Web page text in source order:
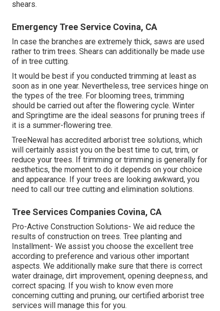
shears.
Emergency Tree Service Covina, CA
In case the branches are extremely thick, saws are used
rather to trim trees. Shears can additionally be made use
of in tree cutting.
It would be best if you conducted trimming at least as
soon as in one year. Nevertheless, tree services hinge on
the types of the tree. For blooming trees, trimming
should be carried out after the flowering cycle. Winter
and Springtime are the ideal seasons for pruning trees if
it is a summer-flowering tree.
TreeNewal has accredited arborist tree solutions, which
will certainly assist you on the best time to cut, trim, or
reduce your trees. If trimming or trimming is generally for
aesthetics, the moment to do it depends on your choice
and appearance. If your trees are looking awkward, you
need to call our tree cutting and elimination solutions.
Tree Services Companies Covina, CA
Pro-Active Construction Solutions- We aid reduce the
results of construction on trees. Tree planting and
Installment- We assist you choose the excellent tree
according to preference and various other important
aspects. We additionally make sure that there is correct
water drainage, dirt improvement, opening deepness, and
correct spacing. If you wish to know even more
concerning cutting and pruning, our certified arborist tree
services will manage this for you.